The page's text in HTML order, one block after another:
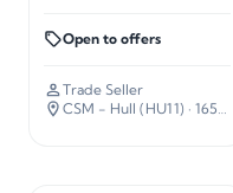
Open to offers
Trade Seller
CSM - Hull (HU11) · 165 miles away